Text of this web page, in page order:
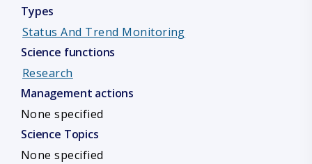
Types
Status And Trend Monitoring
Science functions
Research
Management actions
None specified
Science Topics
None specified